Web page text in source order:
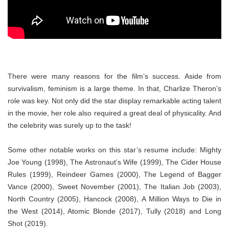
There were many reasons for the film’s success. Aside from
survivalism, feminism is a large theme. In that, Charlize Theron’s
role was key. Not only did the star display remarkable acting talent
in the movie, her role also required a great deal of physicality. And
the celebrity was surely up to the task!
Some other notable works on this star’s resume include: Mighty
Joe Young (1998), The Astronaut’s Wife (1999), The Cider House
Rules (1999), Reindeer Games (2000), The Legend of Bagger
Vance (2000), Sweet November (2001), The Italian Job (2003),
North Country (2005), Hancock (2008), A Million Ways to Die in
the West (2014), Atomic Blonde (2017), Tully (2018) and Long
Shot (2019).